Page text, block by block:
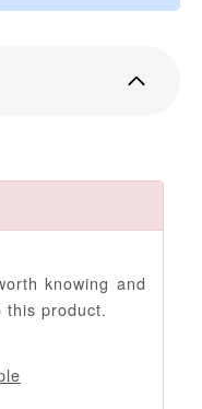
knowing and
this product.